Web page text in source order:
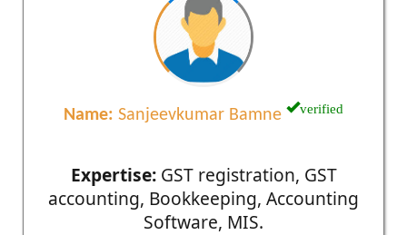
Name: Sanjeevkumar Bamne verified
Expertise:GST registration, GST
accounting, Bookkeeping, Accounting
Software, MIS.